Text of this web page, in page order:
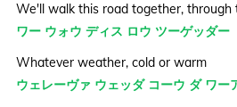
We'll walk this road together, through
ワー ウォウ ディス ロウ ツーゲッダー
Whatever weather, cold or warm
ウェレーヴァ ウェッダ コーウ ダ ワー